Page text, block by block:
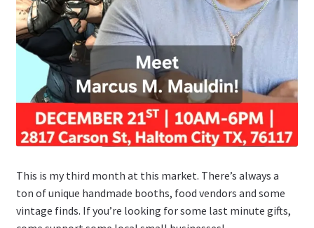
This is my third month at this market. There’s always a
ton of unique handmade booths, food vendors and some
vintage finds. If you’re looking for some last minute gifts,